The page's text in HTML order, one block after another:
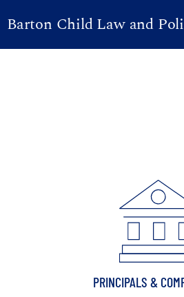
Barton Child Law and
PRINCIPALS &